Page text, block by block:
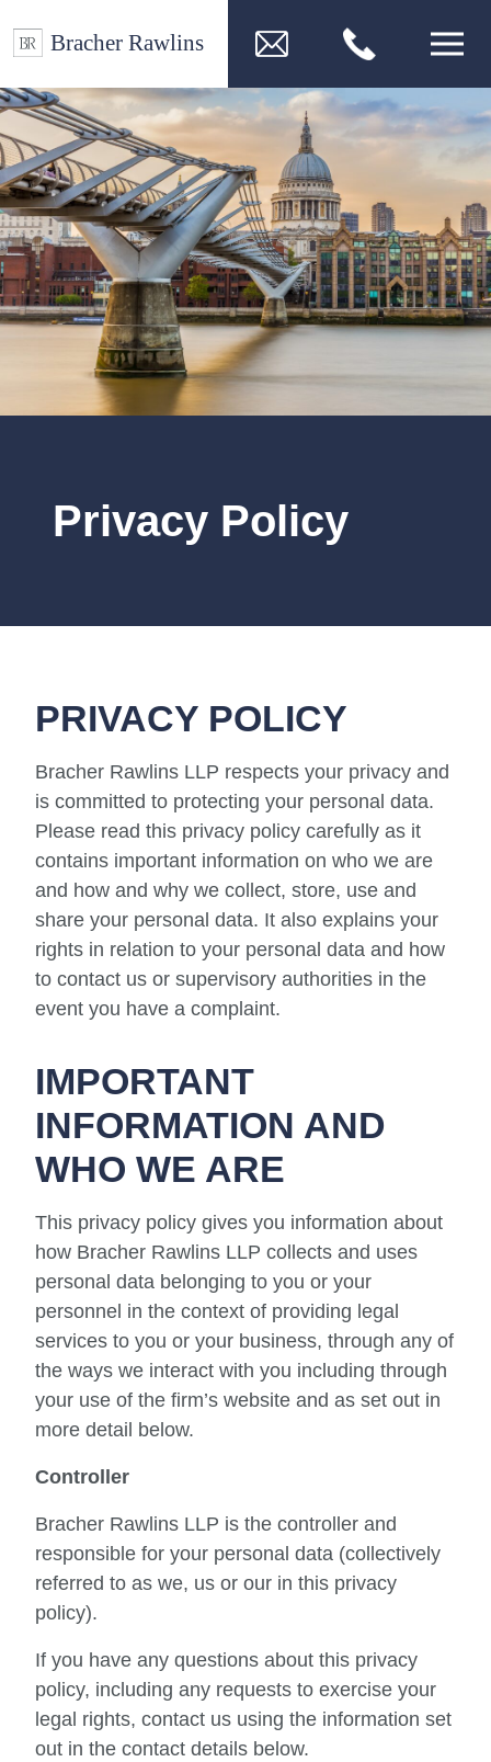
Privacy Policy
PRIVACY POLICY
Bracher Rawlins LLP respects your privacy and
is committed to protecting your personal data.
Please read this privacy policy carefully as it
contains important information on who we are
and how and why we collect, store, use and
share your personal data. It also explains your
rights in relation to your personal data and how
to contact us or supervisory authorities in the
event you have a complaint.
IMPORTANT
INFORMATION AND
WHO WE ARE
This privacy policy gives you information about
how Bracher Rawlins LLP collects and uses
personal data belonging to you or your
personnel in the context of providing legal
services to you or your business, through any of
the ways we interact with you including through
your use of the firm’s website and as set out in
more detail below.
Controller
Bracher Rawlins LLP is the controller and
responsible for your personal data (collectively
referred to as we, us or our in this privacy
policy).
If you have any questions about this privacy
policy, including any requests to exercise your
legal rights, contact us using the information set
out in the contact details below.